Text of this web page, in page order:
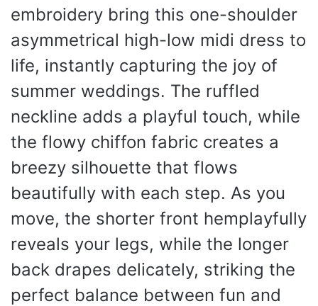
embroidery bring this one-shoulder
asymmetrical high-low midi dress to
life, instantly capturing the joy of
summer weddings. The ruffled
neckline adds a playful touch, while
the flowy chiffon fabric creates a
breezy silhouette that flows
beautifully with each step. As you
move, the shorter front hemplayfully
reveals your legs, while the longer
back drapes delicately, striking the
perfect balance between fun and